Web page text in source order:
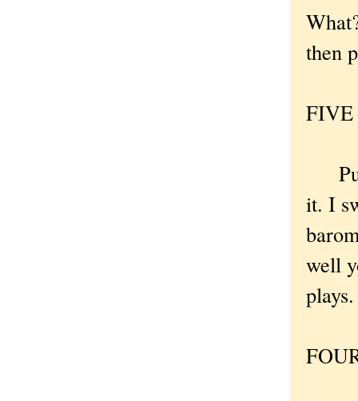
then
FIVE
Put
it. I
well
plays.